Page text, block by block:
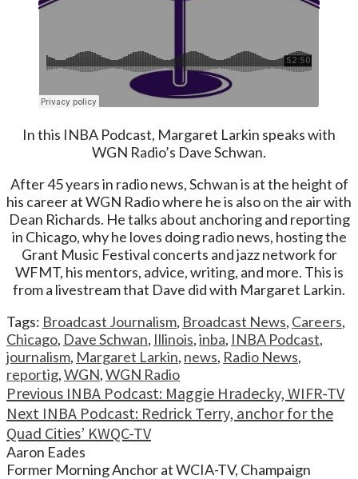
In this INBA Podcast, Margaret Larkin speaks with
WGN Radio’s Dave Schwan.
After 45 years in radio news, Schwan is at the height of
his career at WGN Radio where he is also on the air with
Dean Richards. He talks about anchoring and reporting
in Chicago, why he loves doing radio news, hosting the
Grant Music Festival concerts and jazz network for
WFMT, his mentors, advice, writing, and more. This is
from a livestream that Dave did with Margaret Larkin.
Tags: Broadcast Journalism, Broadcast News, Careers,
Chicago, Dave Schwan, Illinois,inba, INBA Podcast,
journalism, Margaret Larkin, news, Radio News,
reportig,WGN,WGN Radio
Continue
Reading
Previous INBA Podcast: Maggie Hradecky, WIFR-TV
Next INBA Podcast: Redrick Terry, anchor for the
Quad Cities’ KWQC-TV
Aaron Eades
Former Morning Anchor at WCIA-TV, Champaign